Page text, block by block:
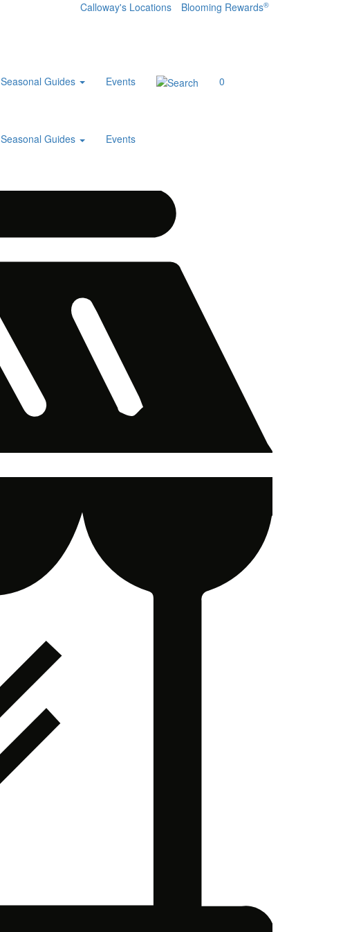
Calloway's Locations Blooming Rewards®
Seasonal Guides Events
0
Seasonal Guides Events